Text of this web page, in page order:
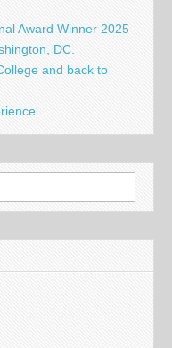
Award Winner 2025
DC.
and back to